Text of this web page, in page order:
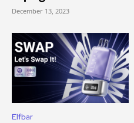
December 13, 2023
Elfbar